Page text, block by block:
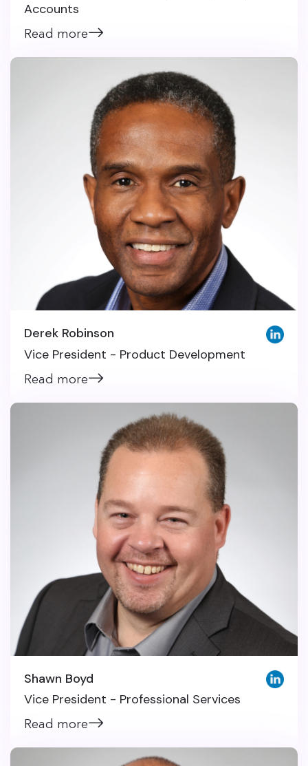
Accounts
Read more
Derek Robinson
Vice President - Product Development
Read more
Shawn Boyd
Vice President - Professional Services
Read more